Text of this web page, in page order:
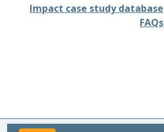
Impact case study database
FAQs